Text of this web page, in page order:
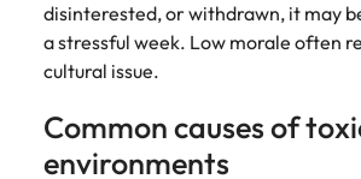
disinterested, or withdrawn, it may
a stressful week. Low morale often
cultural issue.
Common causes of
environments